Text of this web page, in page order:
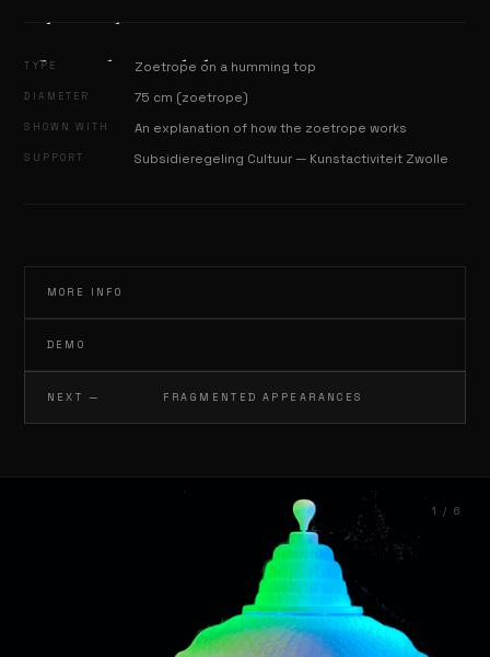
about the artist
festivals & exhibitions
contact
TYPE Zoetrope on a humming top
DIAMETER 75 cm (zoetrope)
SHOWN WITH An explanation of how the zoetrope works
SUPPORT Subsidieregeling Cultuur — Kunstactiviteit Zwolle
MORE INFO
DEMO
NEXT — FRAGMENTED APPEARANCES
1 / 6